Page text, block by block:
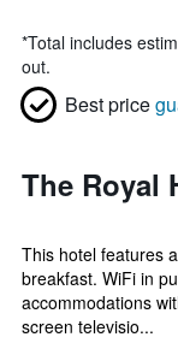
*Total includes
out.
Best price
The Royal
This hotel features
breakfast. WiFi in
accommodations
screen televisio...